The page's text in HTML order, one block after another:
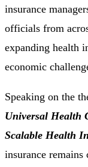
insurance
officials from
expanding health
economic
Speaking on the
Universal Health
Scalable Health
insurance